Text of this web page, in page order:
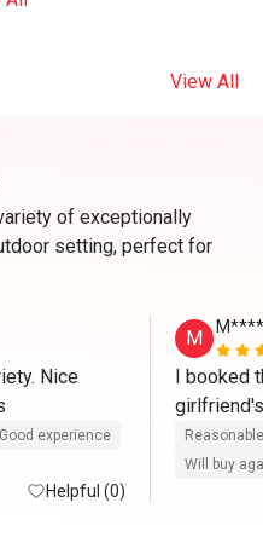
View All
of exceptionally
setting, perfect for
Nice
Good experience
Helpful (0)
M
I booked
there.
waitress
Will buy